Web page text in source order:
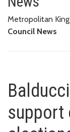
Metropolitan
Council News
support